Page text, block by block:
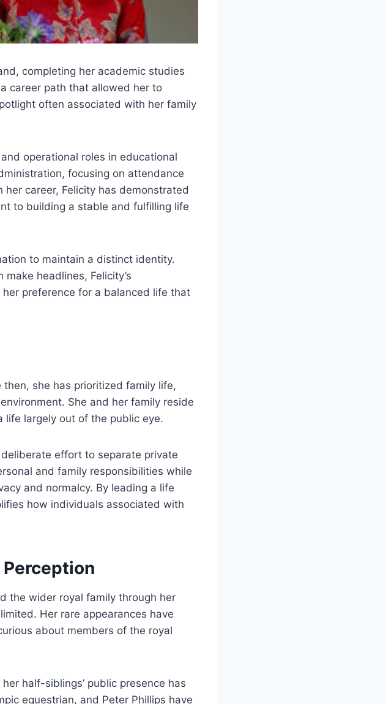
completing her academic studies
career path that allowed her to
often associated with her family
operational roles in educational
focusing on attendance
career, Felicity has demonstrated
to building a stable and fulfilling life
to maintain a distinct identity.
headlines, Felicity’s
preference for a balanced life that
then, she has prioritized family life,
She and her family reside
life largely out of the public eye.
effort to separate private
and family responsibilities while
and normalcy. By leading a life
how individuals associated with
the wider royal family through her
Her rare appearances have
about members of the royal
half-siblings’ public presence has
equestrian, and Peter Phillips have